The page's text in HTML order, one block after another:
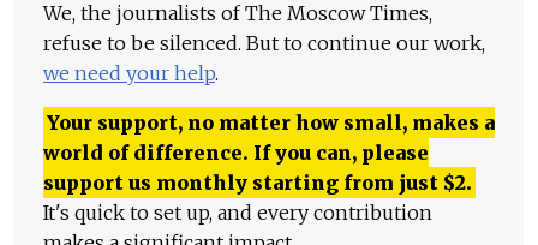
We, the journalists of The Moscow Times,
refuse to be silenced. But to continue our work,
we need your help.
Your support, no matter how small, makes a
world of difference. If you can, please
support us monthly starting from just $2.
It's quick to set up, and every contribution